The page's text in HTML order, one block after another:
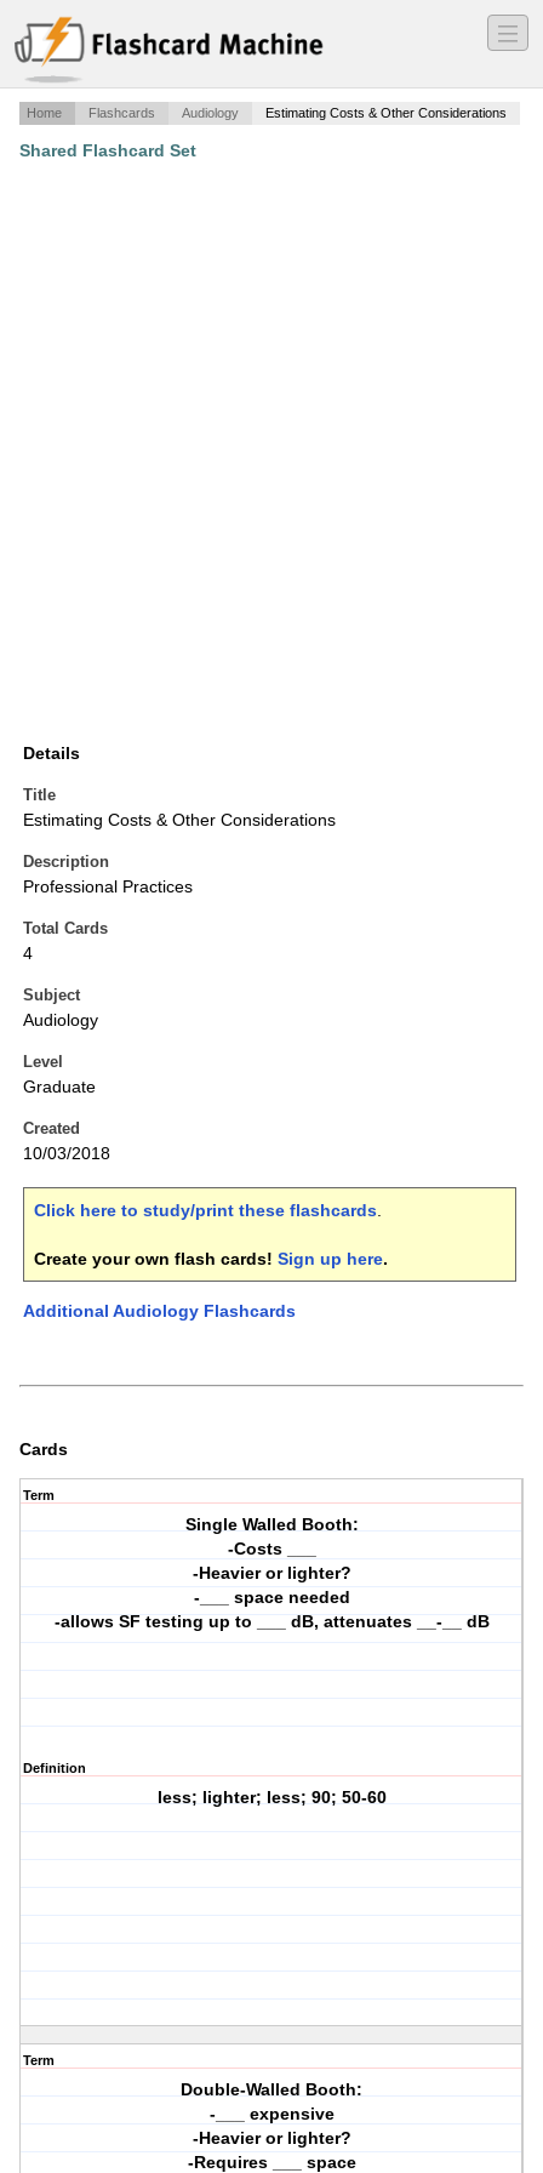
―
―
―
Home Flashcards Audiology Estimating Costs & Other Considerations
Shared Flashcard Set
Details
Title
Estimating Costs & Other Considerations
Description
Professional Practices
Total Cards
4
Subject
Audiology
Level
Graduate
Created
10/03/2018
Click here to study/print these flashcards.
Create your own flash cards! Sign up here.
Additional Audiology Flashcards
Cards
Term
Single Walled Booth:
-Costs ___
-Heavier or lighter?
-___ space needed
-allows SF testing up to ___ dB, attenuates __-__ dB
Definition
less; lighter; less; 90; 50-60
Term
Double-Walled Booth:
-___ expensive
-Heavier or lighter?
-Requires ___ space